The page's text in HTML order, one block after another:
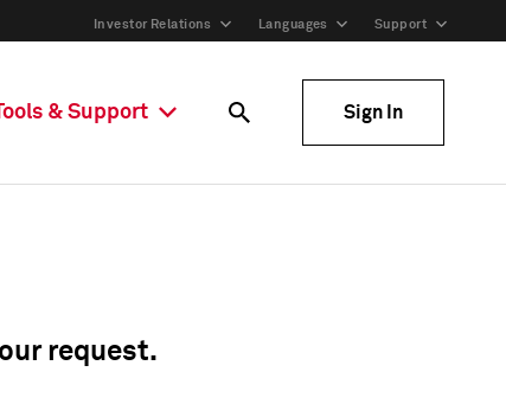
Investor Relations Languages Support
& Support Sign In
request.